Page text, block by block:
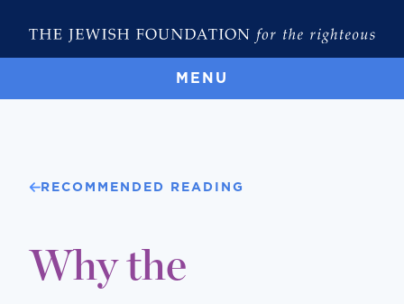
MENU
RECOMMENDED READING
Why the